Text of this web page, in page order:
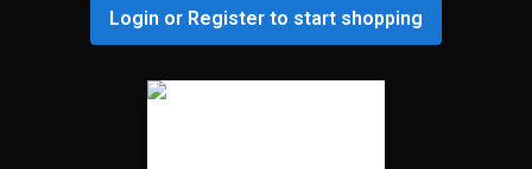
Login or Register to start shopping